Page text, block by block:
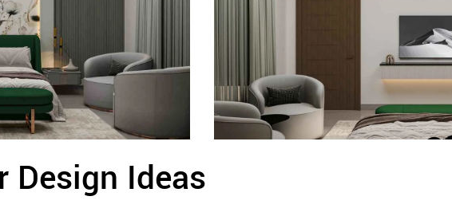
Design Ideas